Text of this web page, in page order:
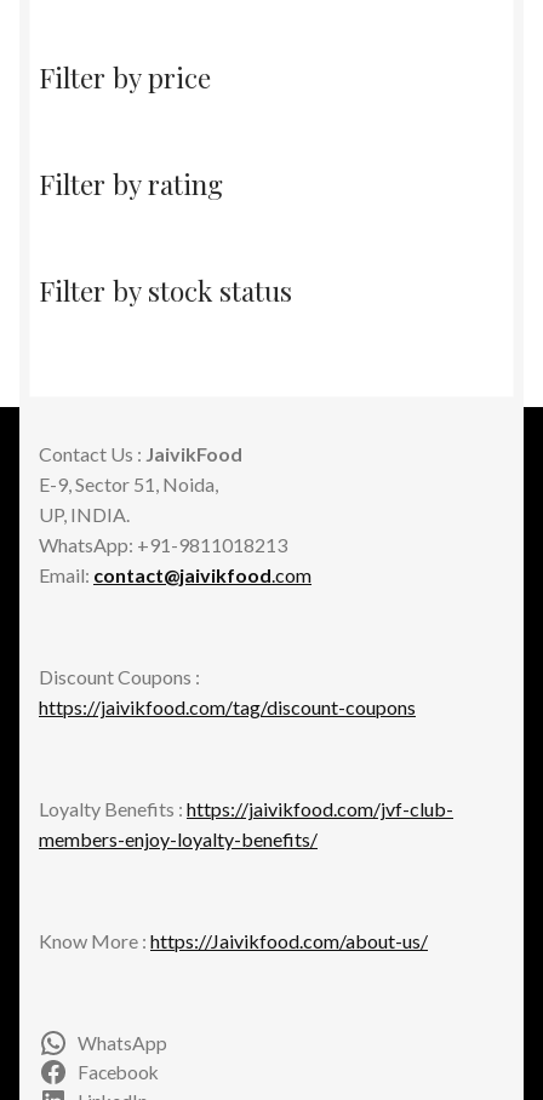
Filter by price
Filter by rating
Filter by stock status
Contact Us : JaivikFood
E-9, Sector 51, Noida,
UP, INDIA.
WhatsApp: +91-9811018213
Email: contact@jaivikfood .com
Discount Coupons :
https://jaivikfood.com/tag/discount-coupons
Loyalty Benefits : https://jaivikfood.com/jvf-club-
members-enjoy-loyalty-benefits/
Know More : https://Jaivikfood.com/about-us/
WhatsApp
Facebook